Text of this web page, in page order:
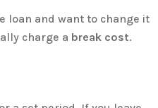
loan and want to change it
charge a break cost.